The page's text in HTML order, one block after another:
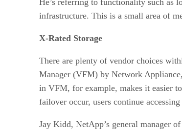
infrastructure. This is a small area of
X-Rated Storage
There are plenty of vendor choices
Manager (VFM) by Network
in VFM, for example, makes it easier
failover occur, users continue
Jay Kidd, NetApp’s general manager